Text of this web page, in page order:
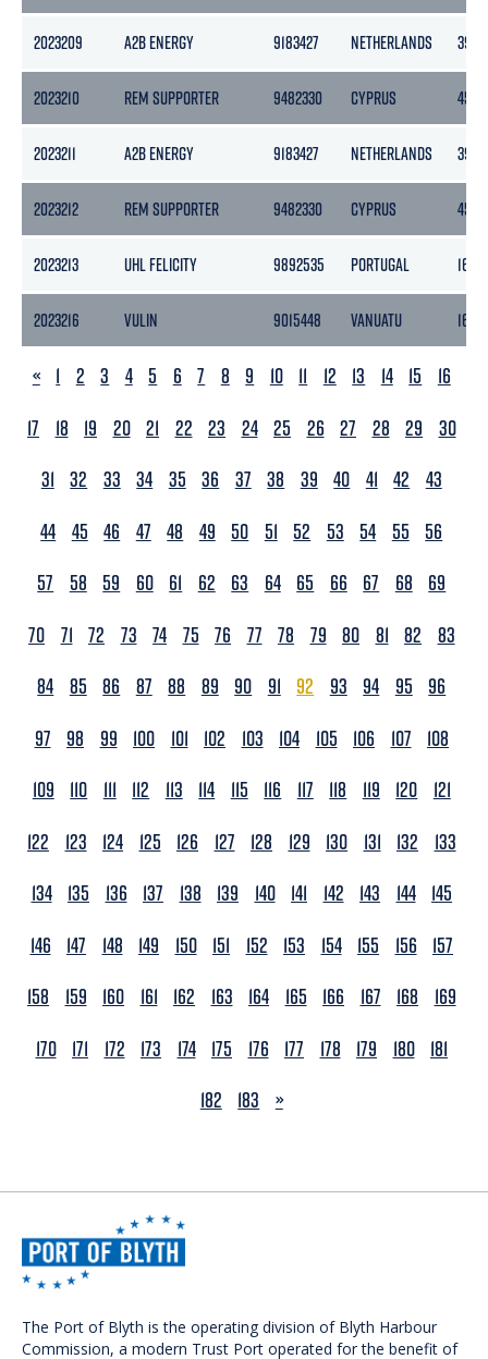
2023209 A2B ENERGY 9183427 NETHERLANDS 3999
2023210 REM SUPPORTER 9482330 CYPRUS 4518
2023211 A2B ENERGY 9183427 NETHERLANDS 3999
2023212 REM SUPPORTER 9482330 CYPRUS 4518
2023213 UHL FELICITY 9892535 PORTUGAL 16732
2023216 VULIN 9015448 VANUATU 1662
PREVIOUS
« 1 2 3 4 5 6 7 8 9 10 11 12 13 14 15
16
17
18 19 20 21 22 23 24 25 26 27 28 29
30
31 32 33 34 35 36 37 38 39 40 41 42
43
44 45 46 47 48 49 50 51 52 53 54 55
56
57
58 59 60 61 62 63 64 65 66 67 68
69
70 71 72 73 74 75 76 77 78 79 80 81 82
83
84 85 86 87 88 89 90 91 92 93 94 95
96
97
98 99 100 101 102 103 104 105 106 107
108
109
110 111 112 113 114 115 116 117 118 119 120
121
122
123 124 125 126 127 128 129 130 131 132
133
134 135 136 137 138 139 140 141 142 143 144 145
146
147 148 149 150 151 152 153 154 155 156
157
158
159 160 161 162 163 164 165 166 167 168
169
170 171 172 173 174 175 176 177 178 179 180 181
182
183 NEXT
»
The Port of Blyth is the operating division of Blyth Harbour
Commission, a modern Trust Port operated for the benefit of